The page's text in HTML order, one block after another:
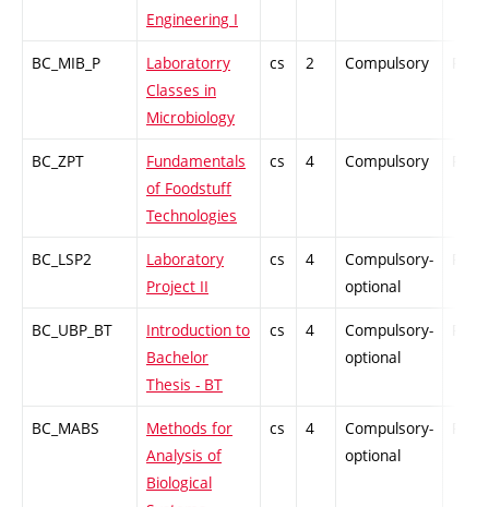
Engineering I
BC_MIB_P
Laboratorry
Classes in
Microbiology
cs 2 Compulsory
BC_ZPT
Fundamentals
of Foodstuff
Technologies
cs 4 Compulsory
BC_LSP2
Laboratory
Project II
cs 4
Compulsory-
optional
BC_UBP_BT
Introduction to
Bachelor
Thesis - BT
cs 4
Compulsory-
optional
BC_MABS
Methods for
Analysis of
Biological
cs 4
Compulsory-
optional